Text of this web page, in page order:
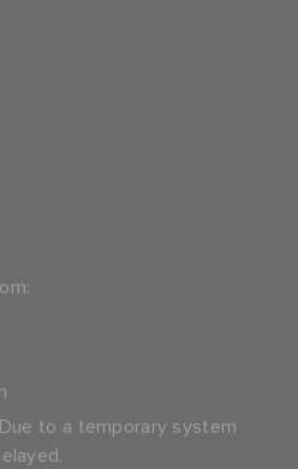
to a temporary system